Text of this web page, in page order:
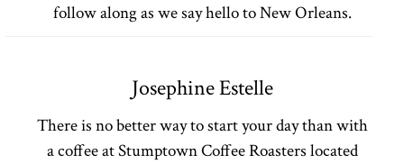
follow along as we say hello to New Orleans.
Josephine Estelle
There is no better way to start your day than with
a coffee at Stumptown Coffee Roasters located